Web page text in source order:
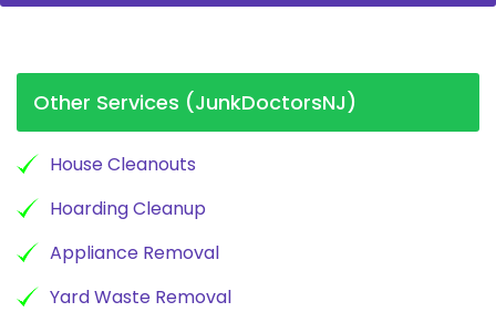
Other Services (JunkDoctorsNJ)
House Cleanouts
Hoarding Cleanup
Appliance Removal
Yard Waste Removal